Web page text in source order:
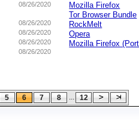
08/26/2020
08/26/2020
08/26/2020
08/26/2020
08/26/2020
Mozilla Firefox
Tor Browser Bundle
RockMelt
Opera
Mozilla Firefox
5 6 7 8 ... 12